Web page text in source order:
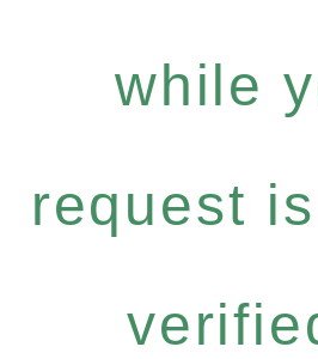
while
request